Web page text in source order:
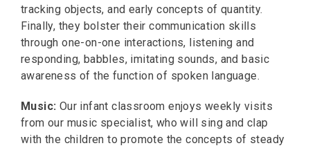
tracking objects, and early concepts of quantity.
Finally, they bolster their communication skills
through one-on-one interactions, listening and
responding, babbles, imitating sounds, and basic
awareness of the function of spoken language.
Music: Our infant classroom enjoys weekly visits
from our music specialist, who will sing and clap
with the children to promote the concepts of steady